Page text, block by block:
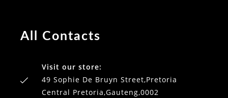
All Contacts
Visit our store:
49 Sophie De Bruyn Street,Pretoria
Central Pretoria,Gauteng,0002